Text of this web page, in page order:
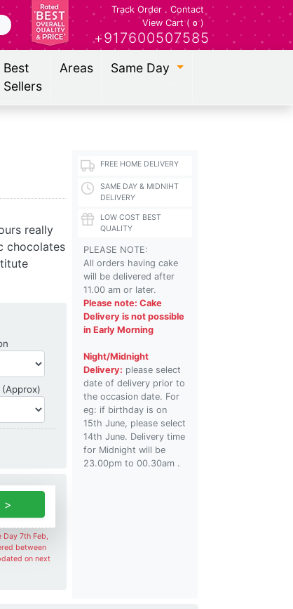
Track Order. Contact
View Cart ( 0 )
+917600507585
Best
Sellers
Areas Same Day
really
chocolates
Delivery Time
>
7th Feb,
between
on next
FREE HOME DELIVERY
SAME DAY & MIDNIHT
DELIVERY
LOW COST BEST
QUALITY
PLEASE NOTE:
All orders having cake
will be delivered after
11.00 am or later.
Please note: Cake
Delivery is not possible
in Early Morning
Night/Midnight
Delivery: please select
date of delivery prior to
the occasion date. For
eg: if birthday is on
15th June, please select
14th June. Delivery time
for Midnight will be
23.00pm to 00.30am .